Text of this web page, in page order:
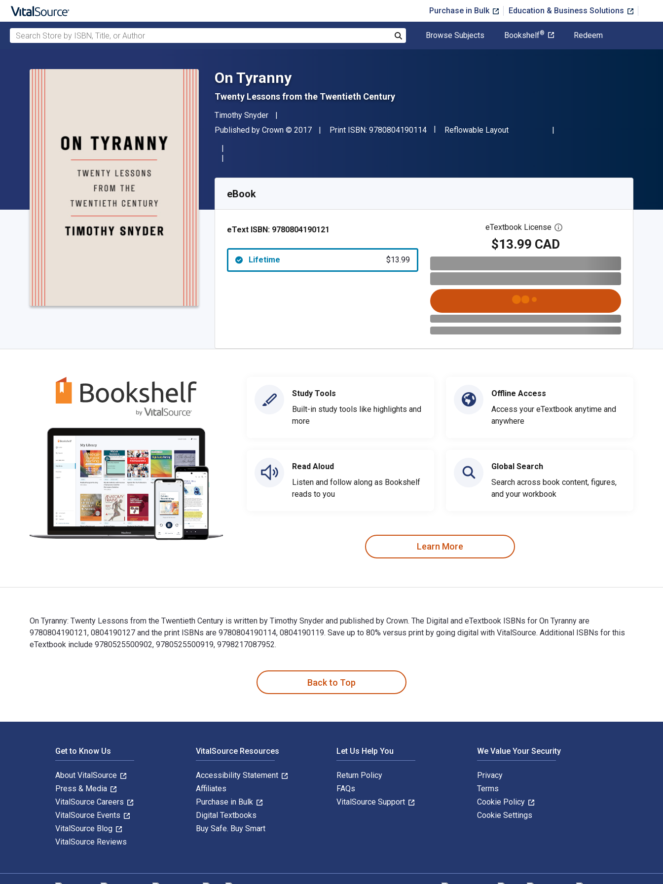
Purchase in Bulk Education & Business Solutions
Search Store by ISBN, Title, or Author
Browse Subjects Bookshelf® Redeem
On Tyranny
Twenty Lessons from the Twentieth Century
Author(s)
Timothy Snyder
Publisher
Published by Crown Copyright
© 2017 Print ISBN: 9780804190114"ISBN-13 9780804190114"
Format
Reflowable Layout
SKU:
eBook
eText ISBN: 9780804190121
Lifetime $13.99
eTextbook License Open digital license dialog
$13.99 CAD
Study Tools
Built-in study tools like highlights and
more
Read Aloud
Listen and follow along as Bookshelf
reads to you
Offline Access
Access your eTextbook anytime and
anywhere
Global Search
Search across book content, figures,
and your workbook
Learn More
On Tyranny: Twenty Lessons from the Twentieth Century is written by Timothy Snyder and published by Crown. The Digital and eTextbook ISBNs for On Tyranny are
9780804190121, 0804190127 and the print ISBNs are 9780804190114, 0804190119. Save up to 80% versus print by going digital with VitalSource. Additional ISBNs for this
eTextbook include 9780525500902, 9780525500919, 9798217087952.
Back to Top
Get to Know Us
About VitalSource
Press & Media
VitalSource Careers
VitalSource Events
VitalSource Blog
VitalSource Reviews
VitalSource Resources
Accessibility Statement
Affiliates
Purchase in Bulk
Digital Textbooks
Buy Safe. Buy Smart
Let Us Help You
Return Policy
FAQs
VitalSource Support
We Value Your Security
Privacy
Terms
Cookie Policy
Cookie Settings